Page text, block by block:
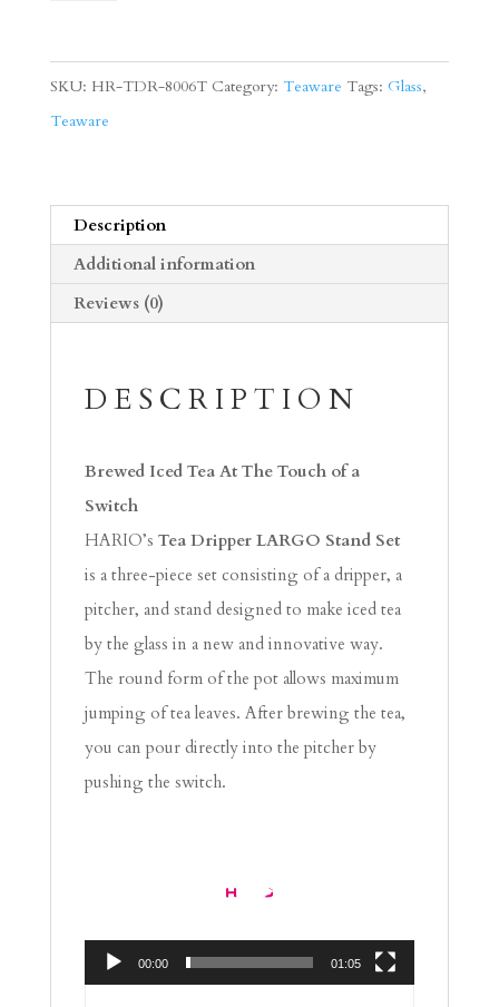
Stand
Set
quantity
SKU: HR-TDR-8006T Category: Teaware Tags: Glass,
Teaware
Description
Additional information
Reviews (0)
DESCRIPTION
Brewed Iced Tea At The Touch of a
Switch
HARIO’s Tea Dripper LARGO Stand Set
is a three-piece set consisting of a dripper, a
pitcher, and stand designed to make iced tea
by the glass in a new and innovative way.
The round form of the pot allows maximum
jumping of tea leaves. After brewing the tea,
you can pour directly into the pitcher by
pushing the switch.
00:00 01:05